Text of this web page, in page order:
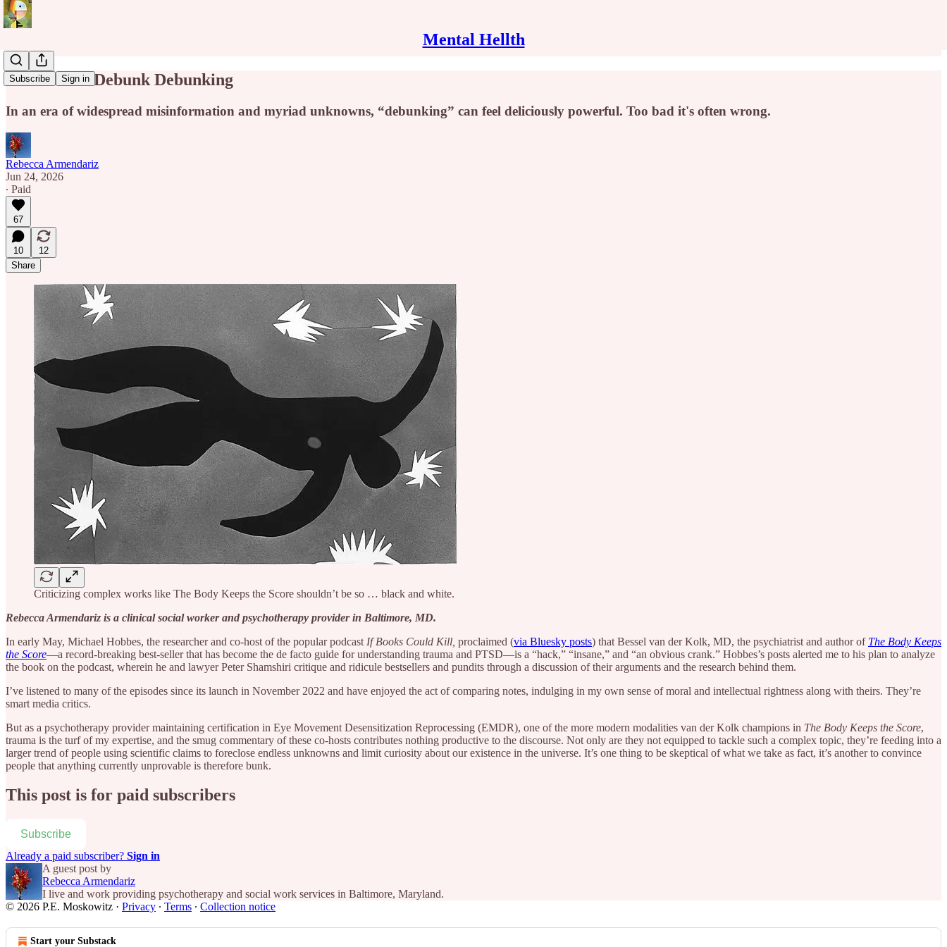
Mental Hellth
Subscribe Sign in
It's Time to Debunk Debunking
In an era of widespread misinformation and myriad unknowns, “debunking” can feel deliciously powerful. Too bad it's often wrong.
Rebecca Armendariz
Jun 24, 2026
∙ Paid
67
10
12
Share
Criticizing complex works like The Body Keeps the Score shouldn’t be so … black and white.
Rebecca Armendariz is a clinical social worker and psychotherapy provider in Baltimore, MD.
In early May, Michael Hobbes, the researcher and co-host of the popular podcast If Books Could Kill, proclaimed (via Bluesky posts) that Bessel van der Kolk, MD, the psychiatrist and author of The Body Keeps
the Score—a record-breaking best-seller that has become the de facto guide for understanding trauma and PTSD—is a “hack,” “insane,” and “an obvious crank.” Hobbes’s posts alerted me to his plan to analyze
the book on the podcast, wherein he and lawyer Peter Shamshiri critique and ridicule bestsellers and pundits through a discussion of their arguments and the research behind them.
I’ve listened to many of the episodes since its launch in November 2022 and have enjoyed the act of comparing notes, indulging in my own sense of moral and intellectual rightness along with theirs. They’re
smart media critics.
But as a psychotherapy provider maintaining certification in Eye Movement Desensitization Reprocessing (EMDR), one of the more modern modalities van der Kolk champions in The Body Keeps the Score,
trauma is the turf of my expertise, and the smug commentary of these co-hosts contributes nothing productive to the discourse. Not only are they not equipped to tackle such a complex topic, they’re feeding into a
larger trend of people using scientific claims to foreclose endless unknowns and limit curiosity about our existence in the universe. It’s one thing to be skeptical of what we take as fact, it’s another to convince
people that anything currently unprovable is therefore bunk.
This post is for paid subscribers
Subscribe
Already a paid subscriber? Sign in
A guest post by
Rebecca Armendariz
I live and work providing psychotherapy and social work services in Baltimore, Maryland.
© 2026 P.E. Moskowitz · Privacy ∙ Terms ∙ Collection notice
Start your Substack